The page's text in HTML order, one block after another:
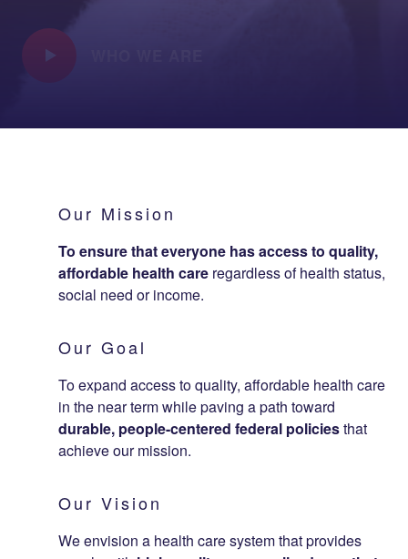
Our Mission
To ensure that everyone has access to quality,
affordable health care regardless of health status,
social need or income.
Our Goal
To expand access to quality, affordable health care
in the near term while paving a path to​ward
durable, people-centered federal policiesthat
achieve our mission.
Our Vision
We envision a health care system that provides